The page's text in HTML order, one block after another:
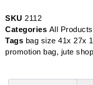
SKU 2112
Categories All Products
Tags bag size 41x 27x
promotion bag, jute